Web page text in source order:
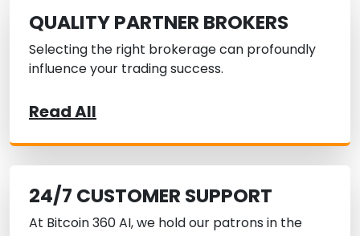
QUALITY PARTNER BROKERS
Selecting the right brokerage can profoundly
influence your trading success.
Read All
24/7 CUSTOMER SUPPORT
At Bitcoin 360 AI, we hold our patrons in the